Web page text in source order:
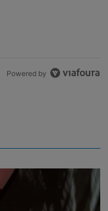
Powered by